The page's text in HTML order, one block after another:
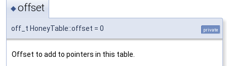
◆offset
off_t HoneyTable::offset = 0 private
Offset to add to pointers in this table.